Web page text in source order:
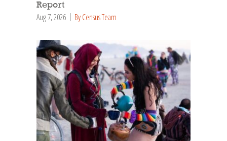
Report
Aug 7, 2026 By Census Team